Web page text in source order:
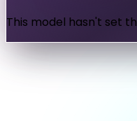
This model hasn't set